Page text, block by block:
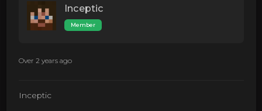
Inceptic
Member
Over 2 years ago
Inceptic